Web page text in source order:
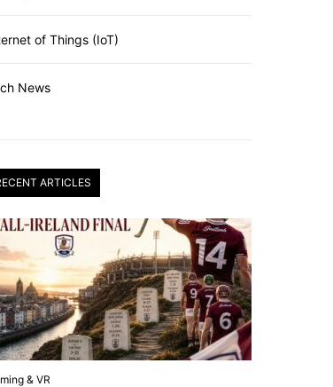
of Things (IoT)
News
ARTICLES
& VR